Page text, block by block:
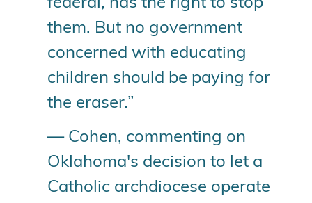
federal, has the right to stop
them. But no government
concerned with educating
children should be paying for
the eraser.”
— Cohen, commenting on
Oklahoma's decision to let a
Catholic archdiocese operate